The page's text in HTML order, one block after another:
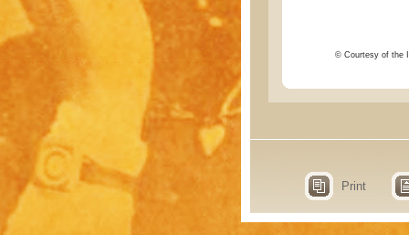
© Courtesy of the
Print